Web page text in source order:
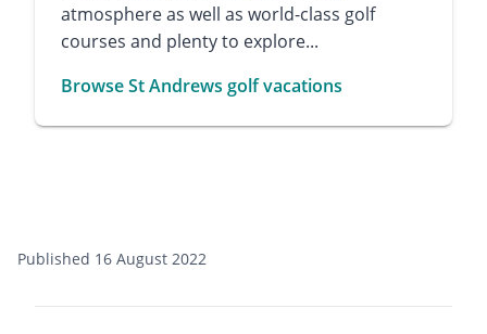
atmosphere as well as world-class golf
courses and plenty to explore...
Browse St Andrews golf vacations
Published 16 August 2022